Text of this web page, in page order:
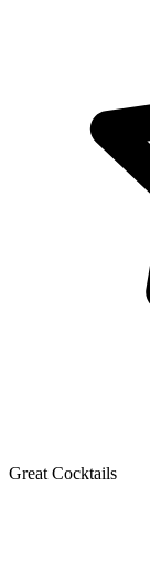
Great Cocktails